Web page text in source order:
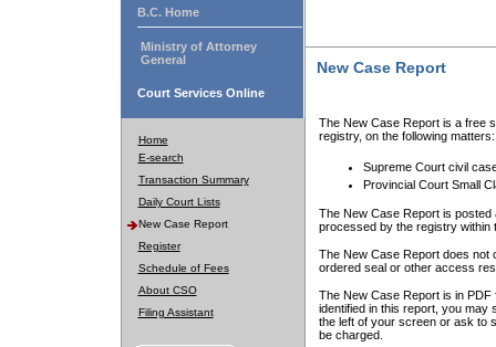
B.C. Home
Ministry of Attorney
General
Court Services Online
Home
E-search
Transaction Summary
Daily Court Lists
New Case Report
Register
Schedule of Fees
About CSO
Filing Assistant
New Case Report
The New Case Report is a free
registry, on the following matters:
Supreme Court civil
Provincial Court Small
The New Case Report is posted
processed by the registry within
The New Case Report does not
ordered seal or other access
The New Case Report is in
identified in this report, you may
the left of your screen or ask to
be charged.